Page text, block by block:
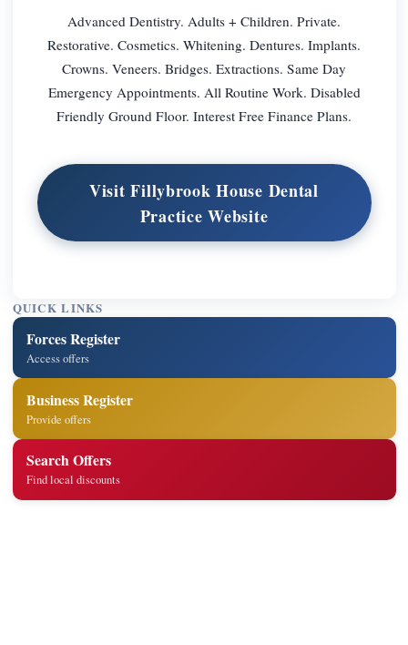
Advanced Dentistry. Adults + Children. Private.
Restorative. Cosmetics. Whitening. Dentures. Implants.
Crowns. Veneers. Bridges. Extractions. Same Day
Emergency Appointments. All Routine Work. Disabled
Friendly Ground Floor. Interest Free Finance Plans.
Visit Fillybrook House Dental
Practice Website
QUICK LINKS
Forces Register
Access offers
Business Register
Provide offers
Search Offers
Find local discounts